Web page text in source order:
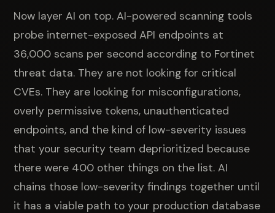
Now layer AI on top. AI-powered scanning tools
probe internet-exposed API endpoints at
36,000 scans per second according to Fortinet
threat data. They are not looking for critical
CVEs. They are looking for misconfigurations,
overly permissive tokens, unauthenticated
endpoints, and the kind of low-severity issues
that your security team deprioritized because
there were 400 other things on the list. AI
chains those low-severity findings together until
it has a viable path to your production database